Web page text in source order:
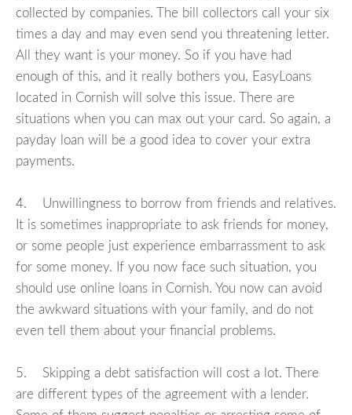
collected by companies. The bill collectors call your six
times a day and may even send you threatening letter.
All they want is your money. So if you have had
enough of this, and it really bothers you, EasyLoans
located in Cornish will solve this issue. There are
situations when you can max out your card. So again, a
payday loan will be a good idea to cover your extra
payments.
4. Unwillingness to borrow from friends and relatives.
It is sometimes inappropriate to ask friends for money,
or some people just experience embarrassment to ask
for some money. If you now face such situation, you
should use online loans in Cornish. You now can avoid
the awkward situations with your family, and do not
even tell them about your financial problems.
5. Skipping a debt satisfaction will cost a lot. There
are different types of the agreement with a lender.